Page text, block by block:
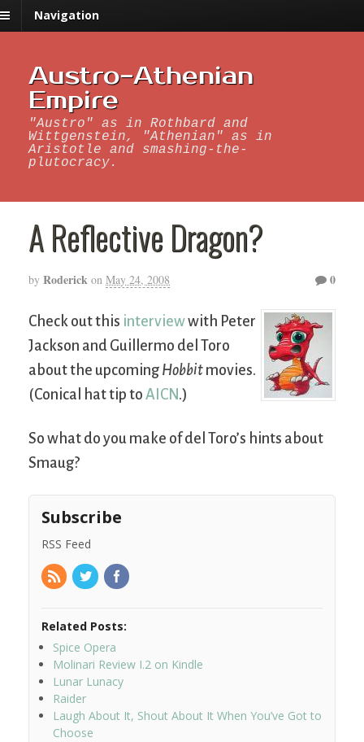
Navigation
Austro-Athenian
Empire
"Austro" as in Rothbard and
Wittgenstein, "Athenian" as in
Aristotle and smashing-the-
plutocracy.
A Reflective Dragon?
by Roderick on May 24, 2008 0
Check out this interviewwith Peter
Jackson and Guillermo del Toro
about the upcoming Hobbit movies.
(Conical hat tip to AICN .)
So what do you make of del Toro’s hints about
Smaug?
Subscribe
RSS Feed
Related Posts:
Spice Opera
Molinari Review I.2 on Kindle
Lunar Lunacy
Raider
Laugh About It, Shout About It When You’ve Got to
Choose